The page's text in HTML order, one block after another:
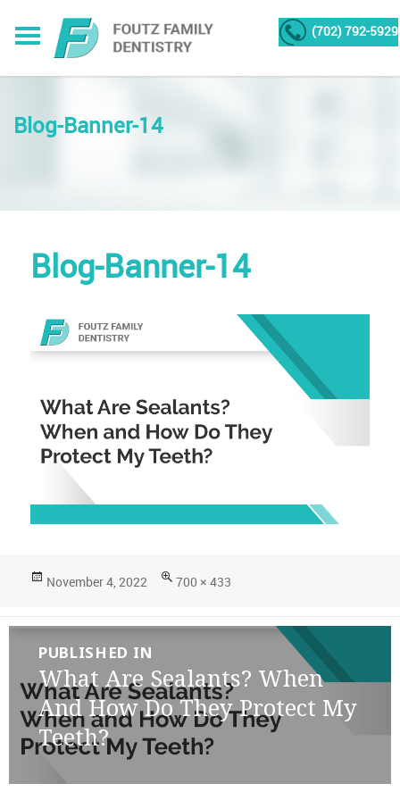
(702) 792-5929
Blog-Banner-14
Blog-Banner-14
Posted
November 4, 2022
Full
700 × 433
Post
navigation
PUBLISHED IN
What Are Sealants? When
And How Do They Protect My
Teeth?